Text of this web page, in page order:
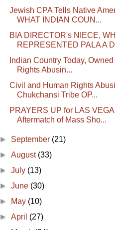
Jewish CPA Tells Native
WHAT INDIAN COUN...
BIA DIRECTOR's NIECE,
REPRESENTED PALA A
Indian Country Today, Owned
Rights Abusin...
Civil and Human Rights
Chukchansi Tribe OP...
PRAYERS UP for LAS
Aftermatch of Mass Sho...
► September (21)
►August (33)
►July (13)
►June (30)
►
May (10)
►April (27)